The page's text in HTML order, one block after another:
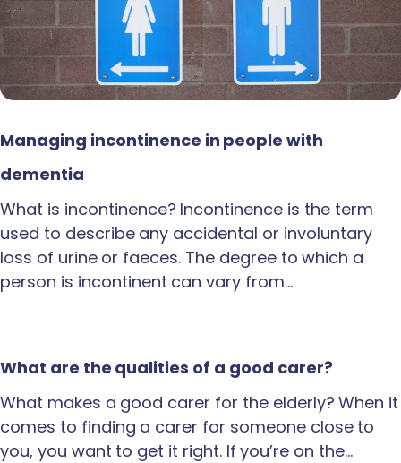
Managing incontinence in people with
dementia
What is incontinence? Incontinence is the term
used to describe any accidental or involuntary
loss of urine or faeces. The degree to which a
person is incontinent can vary from…
What are the qualities of a good carer?
What makes a good carer for the elderly? When it
comes to finding a carer for someone close to
you, you want to get it right. If you’re on the…